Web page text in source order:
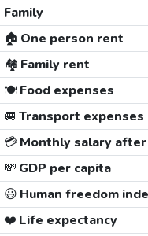
Family
🏠 One person rent
🏘️ Family rent
🍽️Food expenses
🚐 Transport expenses
💳Monthly salary
💸 GDP per capita
😃 Human freedom
❤️ Life expectancy